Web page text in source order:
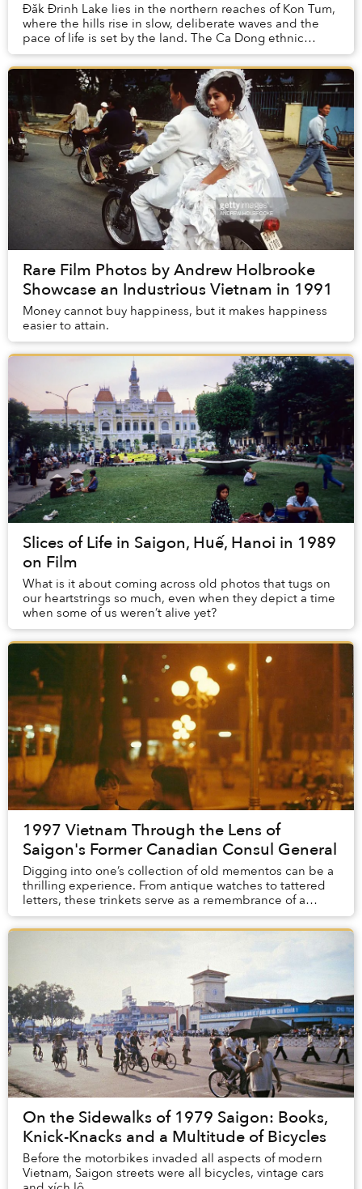
Đăk Đrinh Lake lies in the northern reaches of Kon Tum,
where the hills rise in slow, deliberate waves and the
pace of life is set by the land. The Ca Dong ethnic
communities remain here, maintaining ...
Rare Film Photos by Andrew Holbrooke
Showcase an Industrious Vietnam in 1991
Money cannot buy happiness, but it makes happiness
easier to attain.
Slices of Life in Saigon, Huế, Hanoi in 1989
on Film
What is it about coming across old photos that tugs on
our heartstrings so much, even when they depict a time
when some of us weren’t alive yet?
1997 Vietnam Through the Lens of
Saigon's Former Canadian Consul General
Digging into one’s collection of old mementos can be a
thrilling experience. From antique watches to tattered
letters, these trinkets serve as a remembrance of a
period of time in our past. For Kyle N...
On the Sidewalks of 1979 Saigon: Books,
Knick-Knacks and a Multitude of Bicycles
Before the motorbikes invaded all aspects of modern
Vietnam, Saigon streets were all bicycles, vintage cars